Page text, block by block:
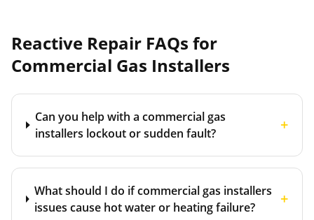
Reactive Repair FAQs for
Commercial Gas Installers
Can you help with a commercial gas
installers lockout or sudden fault?
+
What should I do if commercial gas installers
issues cause hot water or heating failure?
+